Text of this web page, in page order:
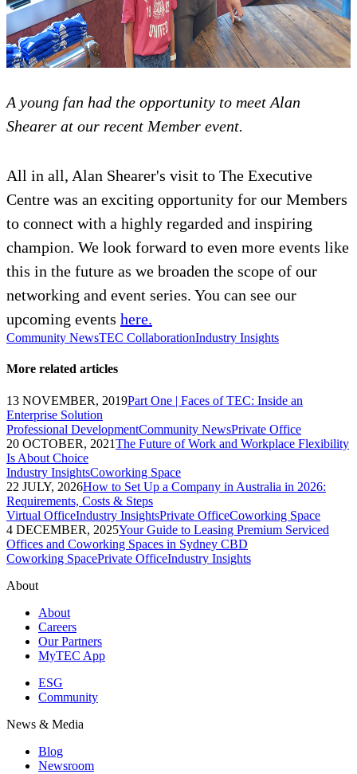
A young fan had the opportunity to meet Alan
Shearer at our recent Member event.
All in all, Alan Shearer's visit to The Executive
Centre was an exciting opportunity for our Members
to connect with a highly regarded and inspiring
champion. We look forward to even more events like
this in the future as we broaden the scope of our
networking and event series. You can see our
upcoming events here.
Community NewsTEC CollaborationIndustry Insights
More related articles
13 NOVEMBER, 2019Part One | Faces of TEC: Inside an
Enterprise Solution
Professional DevelopmentCommunity NewsPrivate Office
20 OCTOBER, 2021The Future of Work and Workplace Flexibility
Is About Choice
Industry InsightsCoworking Space
22 JULY, 2026How to Set Up a Company in Australia in 2026:
Requirements, Costs & Steps
Virtual OfficeIndustry InsightsPrivate OfficeCoworking Space
4 DECEMBER, 2025Your Guide to Leasing Premium Serviced
Offices and Coworking Spaces in Sydney CBD
Coworking SpacePrivate OfficeIndustry Insights
About
About
Careers
Our Partners
MyTEC App
ESG
Community
News & Media
Blog
Newsroom